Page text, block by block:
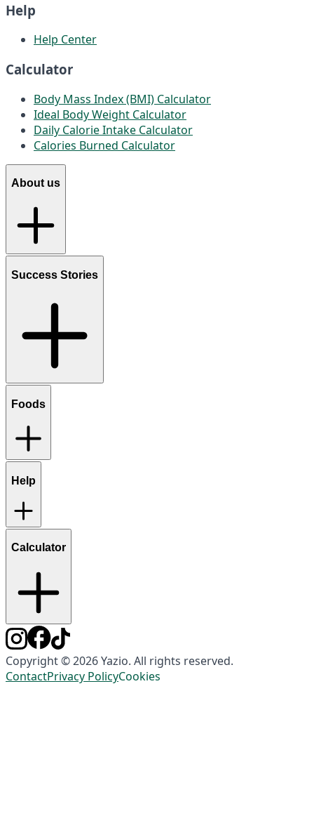
Help
Help Center
Calculator
Body Mass Index (BMI) Calculator
Ideal Body Weight Calculator
Daily Calorie Intake Calculator
Calories Burned Calculator
About us
Success Stories
Foods
Help
Calculator
Copyright © 2026 Yazio. All rights reserved.
ContactPrivacy PolicyCookies